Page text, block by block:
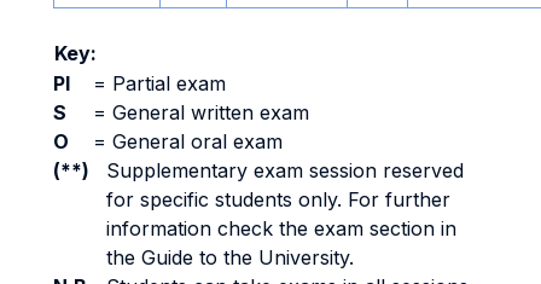
Key:
PI
= Partial exam
S
= General written exam
O
= General oral exam
(**)
Supplementary exam session reserved
for specific students only. For further
information check the exam section in
the Guide to the University.